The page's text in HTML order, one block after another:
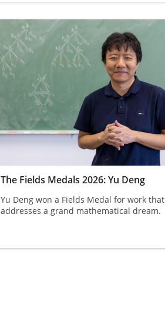
The Fields Medals 2026: Yu Deng
Yu Deng won a Fields Medal for work that
addresses a grand mathematical dream.